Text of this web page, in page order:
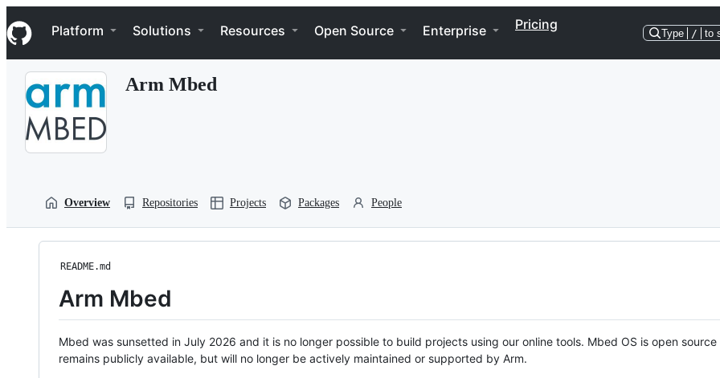
k
i
p
Navigation Menu
Platform Solutions Resources Open Source Enterprise Pricing
Type / to
Arm Mbed
Overview Repositories Projects Packages People
README.md
Arm Mbed
Mbed was sunsetted in July 2026 and it is no longer possible to build projects using our online tools. Mbed OS is open source
remains publicly available, but will no longer be actively maintained or supported by Arm.